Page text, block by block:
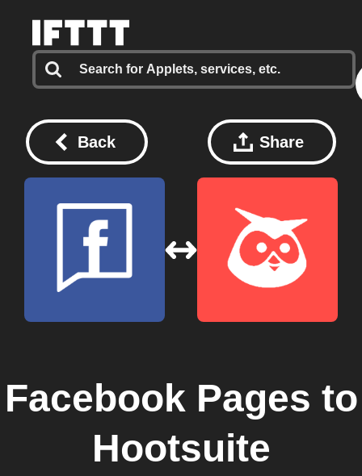
Back Share
Facebook Pages to
Hootsuite